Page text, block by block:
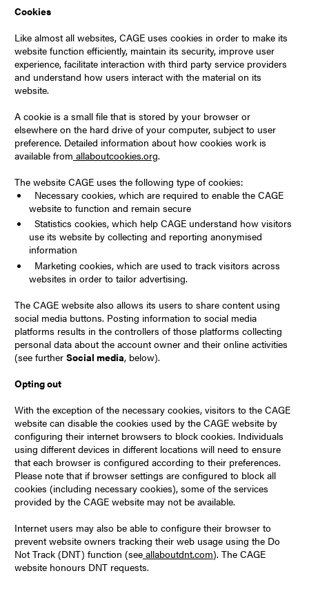
Cookies
Like almost all websites, CAGE uses cookies in order to make its
website function efficiently, maintain its security, improve user
experience, facilitate interaction with third party service providers
and understand how users interact with the material on its
website.
A cookie is a small file that is stored by your browser or
elsewhere on the hard drive of your computer, subject to user
preference. Detailed information about how cookies work is
available from allaboutcookies.org.
The website CAGE uses the following type of cookies:
Necessary cookies, which are required to enable the CAGE
website to function and remain secure
Statistics cookies, which help CAGE understand how visitors
use its website by collecting and reporting anonymised
information
Marketing cookies, which are used to track visitors across
websites in order to tailor advertising.
The CAGE website also allows its users to share content using
social media buttons. Posting information to social media
platforms results in the controllers of those platforms collecting
personal data about the account owner and their online activities
(see further Social media, below).
Opting out
With the exception of the necessary cookies, visitors to the CAGE
website can disable the cookies used by the CAGE website by
configuring their internet browsers to block cookies. Individuals
using different devices in different locations will need to ensure
that each browser is configured according to their preferences.
Please note that if browser settings are configured to block all
cookies (including necessary cookies), some of the services
provided by the CAGE website may not be available.
Internet users may also be able to configure their browser to
prevent website owners tracking their web usage using the Do
Not Track (DNT) function (seeallaboutdnt.com). The CAGE
website honours DNT requests.